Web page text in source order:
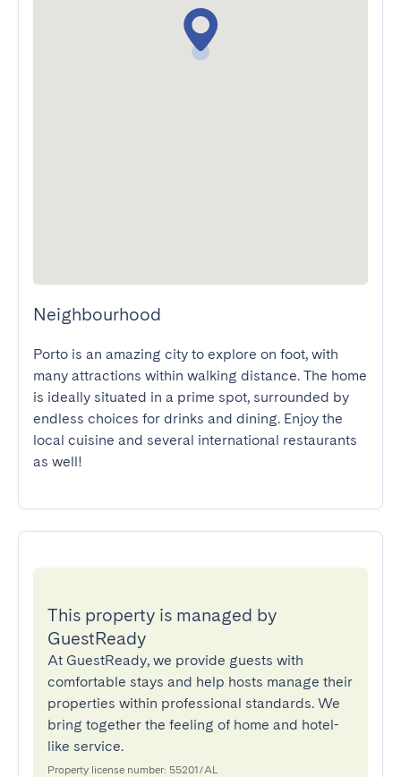
Neighbourhood
Porto is an amazing city to explore on foot, with
many attractions within walking distance. The home
is ideally situated in a prime spot, surrounded by
endless choices for drinks and dining. Enjoy the
local cuisine and several international restaurants
as well!
This property is managed by
GuestReady
At GuestReady, we provide guests with
comfortable stays and help hosts manage their
properties within professional standards. We
bring together the feeling of home and hotel-
like service.
Property license number: 55201/AL